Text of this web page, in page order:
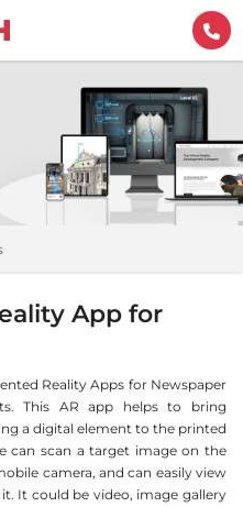
App for
Reality Apps for Newspaper
This AR app helps to bring
a digital element to the printed
can scan a target image on the
camera, and can easily view
It could be video, image gallery